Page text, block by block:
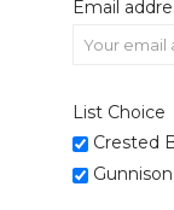
Email
List Choice
Crested
Gunnison